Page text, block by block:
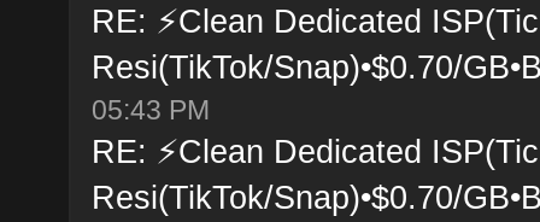
RE: ⚡Clean Dedicated
Resi(TikTok/Snap)•$0.70/
05:43 PM
RE: ⚡Clean Dedicated
Resi(TikTok/Snap)•$0.70/